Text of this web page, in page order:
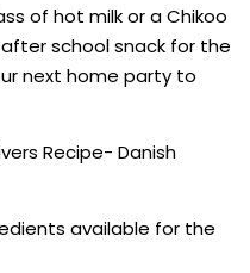
of hot milk or a Chikoo
school snack for the
next home party to
Recipe- Danish
available for the